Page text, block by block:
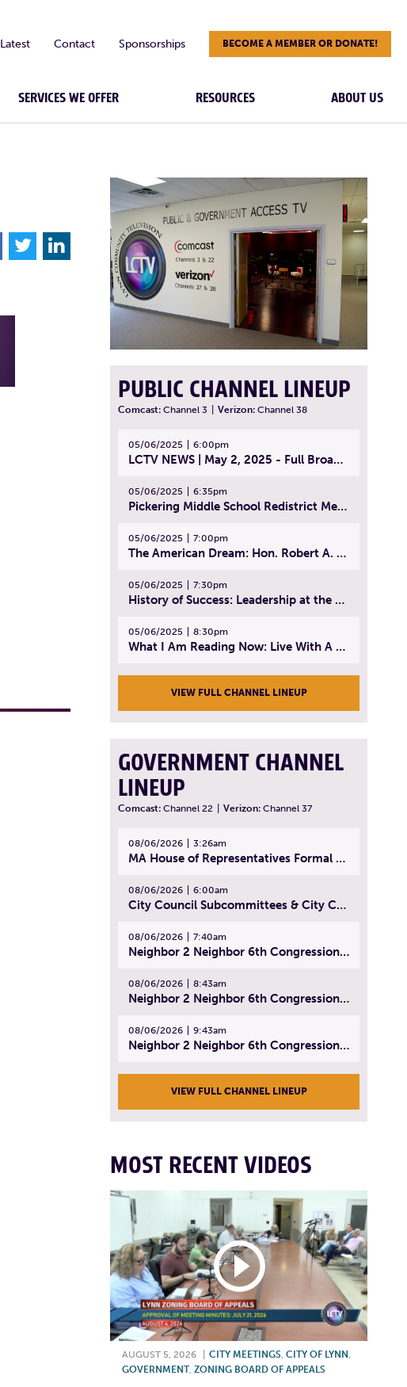
Latest Contact Sponsorships BECOME A MEMBER OR DONATE!
SERVICES WE OFFER RESOURCES ABOUT US
T L
PUBLIC CHANNEL LINEUP
Comcast: Channel 3 Verizon: Channel 38
05/06/2025 6:00pm
LCTV NEWS | May 2, 2025 - Full Broadcast
05/06/2025 6:35pm
Pickering Middle School Redistrict Meeting | April 30, 2025
05/06/2025 7:00pm
The American Dream: Hon. Robert A. Cornetta | April 23, 2025 - Topic: The Practice of Law
05/06/2025 7:30pm
History of Success: Leadership at the Lynn Tech Hall of Fame | April 14, 2025
05/06/2025 8:30pm
What I Am Reading Now: Live With A Purpose | April 21, 2025 - Book | From Strength to Strength: Finding Success, Happiness, And Deep Purpose in the Second Half of Life
VIEW FULL CHANNEL LINEUP
GOVERNMENT CHANNEL
LINEUP
Comcast: Channel 22 Verizon: Channel 37
08/06/2026 3:26am
MA House of Representatives Formal Session - July 29, 2026
08/06/2026 6:00am
City Council Subcommittees & City Council Meeting | August 4, 2026
08/06/2026 7:40am
Neighbor 2 Neighbor 6th Congressional District Forum (Part 1) | July 15, 2026
08/06/2026 8:43am
Neighbor 2 Neighbor 6th Congressional District Forum (Part 2) | July 22, 2026
08/06/2026 9:43am
Neighbor 2 Neighbor 6th Congressional District Forum (Part 3) | July 23, 2026
VIEW FULL CHANNEL LINEUP
MOST RECENT VIDEOS
AUGUST 5, 2026 CITY MEETINGS CITY OF LYNN
GOVERNMENT, ZONING BOARD OF APPEALS